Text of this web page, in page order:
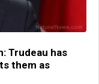
Trudeau has
them as